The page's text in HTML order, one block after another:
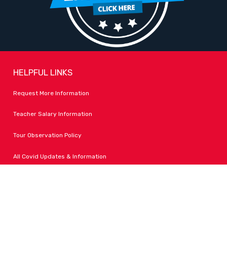
HELPFUL LINKS
Request More Information
Teacher Salary Information
Tour Observation Policy
All Covid Updates & Information